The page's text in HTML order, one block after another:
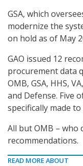
GSA, which
modernize the
on hold as of May
GAO issued 12
procurement data
OMB, GSA, HHS,
and Defense. Five
specifically made to
All but OMB – who
recommendations.
READ MORE ABOUT